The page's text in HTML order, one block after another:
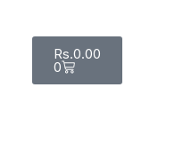
Rs.0.00
0